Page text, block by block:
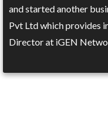
and started another
Pvt Ltd which provides
Director at iGEN